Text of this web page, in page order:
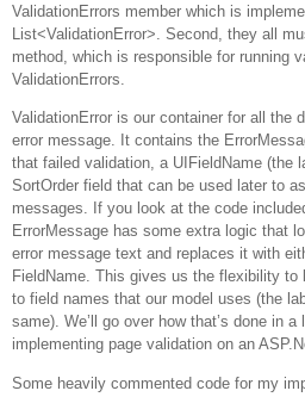
ValidationErrors member which is
List<ValidationError>. Second, they all
method, which is responsible for running
ValidationErrors.
ValidationError is our container for all the
error message. It contains the
that failed validation, a UIFieldName (the
SortOrder field that can be used later to
messages. If you look at the code
ErrorMessage has some extra logic that
error message text and replaces it with
FieldName. This gives us the flexibility to
to field names that our model uses (the
same). We’ll go over how that’s done in
implementing page validation on an
Some heavily commented code for my